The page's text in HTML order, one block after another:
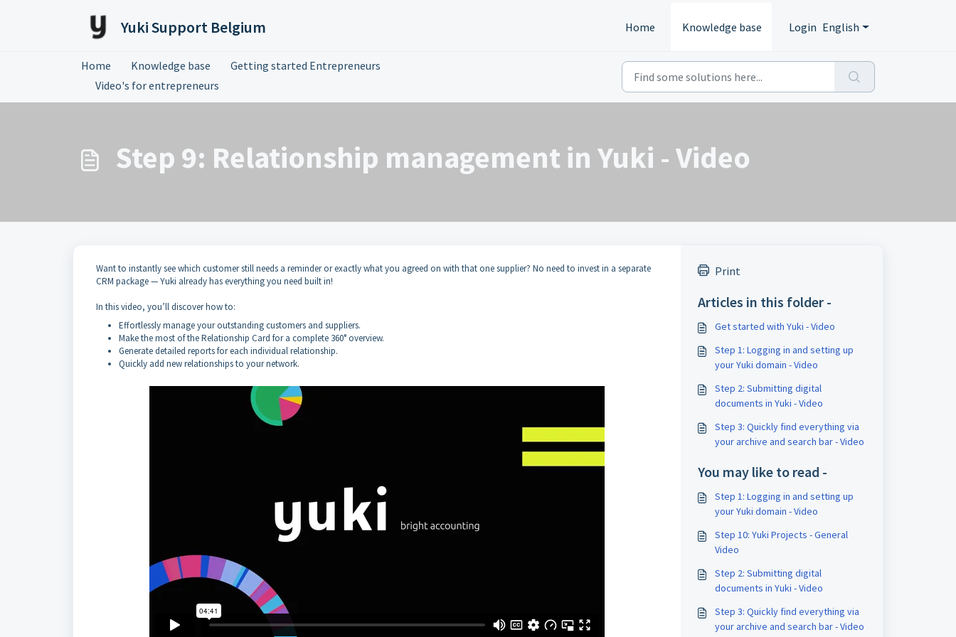
Yuki Support Belgium Home Knowledge base Login English
Home Knowledge base
Getting started Entrepreneurs
Video's for entrepreneurs
Step 9: Relationship management in Yuki - Video
Want to instantly see which customer still needs a reminder or exactly what you agreed on with that one supplier? No need to invest in a separate
CRM package — Yuki already has everything you need built in!
In this video, you’ll discover how to:
Effortlessly manage your outstanding customers and suppliers.
Make the most of the Relationship Card for a complete 360° overview.
Generate detailed reports for each individual relationship.
Quickly add new relationships to your network.
Print
Articles in this folder -
Get started with Yuki - Video
Step 1: Logging in and setting up
your Yuki domain - Video
Step 2: Submitting digital
documents in Yuki - Video
Step 3: Quickly find everything via
your archive and search bar - Video
You may like to read -
Step 1: Logging in and setting up
your Yuki domain - Video
Step 10: Yuki Projects - General
Video
Step 2: Submitting digital
documents in Yuki - Video
Step 3: Quickly find everything via
your archive and search bar - Video